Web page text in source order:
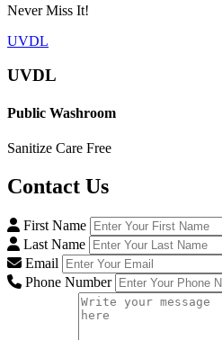
Never Miss It!
UVDL
UVDL
Public Washroom
Sanitize Care Free
Contact Us
First Name
Last Name
Email
Phone Number